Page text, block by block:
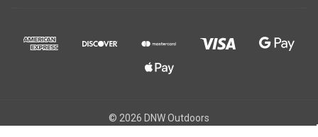
© 2026 DNW Outdoors